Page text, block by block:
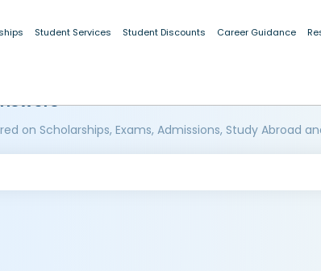
Student Services Student Discounts Career Guidance
on Scholarships, Exams, Admissions, Study Abroad